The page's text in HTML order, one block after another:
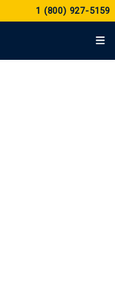
1 (800) 927-5159